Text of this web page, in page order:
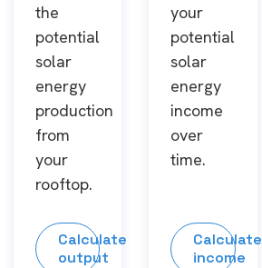
the
potential
solar
energy
production
from
your
rooftop.
Calculate
output
your
potential
solar
energy
income
over
time.
Calculate
income